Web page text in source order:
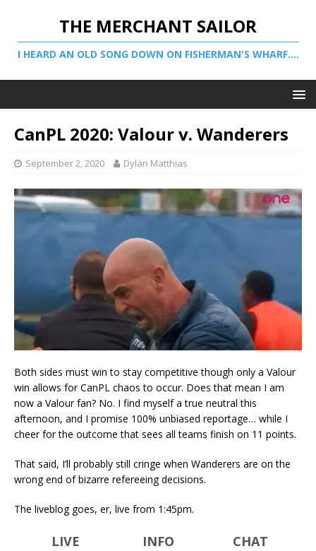
THE MERCHANT SAILOR
I HEARD AN OLD SONG DOWN ON FISHERMAN'S WHARF....
CanPL 2020: Valour v. Wanderers
September 2, 2020 Dylan Matthias
Both sides must win to stay competitive though only a Valour
win allows for CanPL chaos to occur. Does that mean I am
now a Valour fan? No. I find myself a true neutral this
afternoon, and I promise 100% unbiased reportage… while I
cheer for the outcome that sees all teams finish on 11 points.
That said, I’ll probably still cringe when Wanderers are on the
wrong end of bizarre refereeing decisions.
The liveblog goes, er, live from 1:45pm.
LIVE INFO CHAT